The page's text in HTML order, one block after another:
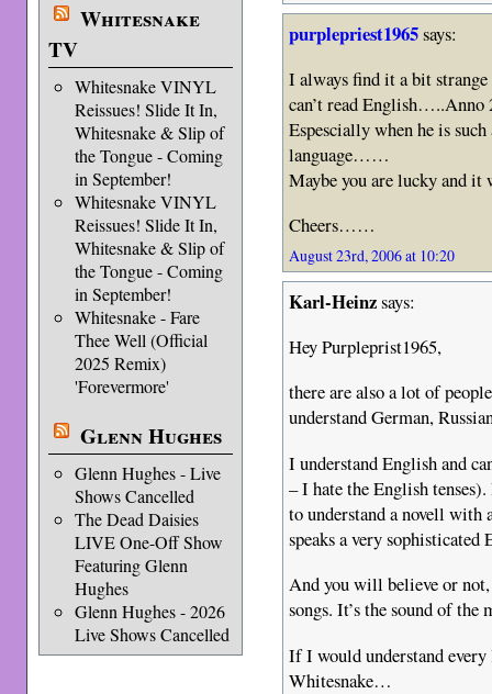
Whitesnake
TV
Whitesnake VINYL
Reissues! Slide It In,
Whitesnake & Slip of
the Tongue - Coming
in September!
Whitesnake VINYL
Reissues! Slide It In,
Whitesnake & Slip of
the Tongue - Coming
in September!
Whitesnake - Fare
Thee Well (Official
2025 Remix)
'Forevermore'
Glenn Hughes
Glenn Hughes - Live
Shows Cancelled
The Dead Daisies
LIVE One-Off Show
Featuring Glenn
Hughes
Glenn Hughes - 2026
Live Shows Cancelled
purplepriest1965says:
I always find it a bit
can’t read
Espescially when he is
language……
Maybe you are lucky and it
Cheers……
August 23rd, 2006 at 10:20
Karl-Heinzsays:
Hey Purpleprist1965,
there are also a lot of
understand German,
I understand English and
– I hate the English
to understand a novell with
speaks a very
And you will believe or
songs. It’s the sound of
If I would understand
Whitesnake…